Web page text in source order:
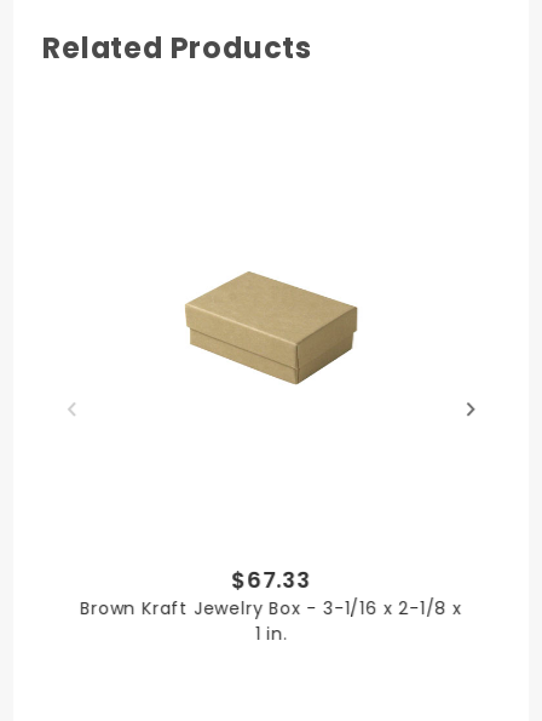
PRODUCT HEIGHT
Related Products
$67.33
Brown Kraft Jewelry Box - 3-1/16 x 2-1/8 x
1 in.